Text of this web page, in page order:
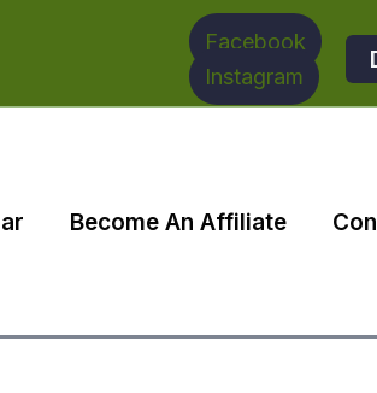
Facebook
Instagram
Become An Affiliate